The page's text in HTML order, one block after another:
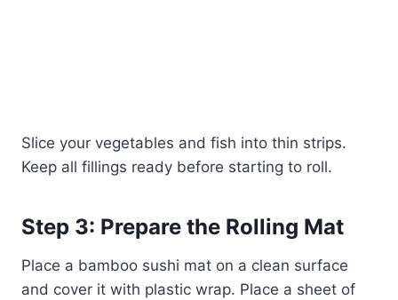
Slice your vegetables and fish into thin strips.
Keep all fillings ready before starting to roll.
Step 3: Prepare the Rolling Mat
Place a bamboo sushi mat on a clean surface
and cover it with plastic wrap. Place a sheet of